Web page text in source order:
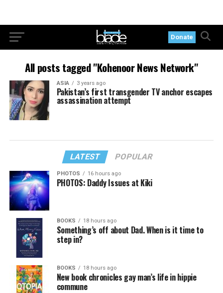
Donate
All posts tagged "Kohenoor News Network"
ASIA 3 years ago
Pakistan’s first transgender TV anchor escapes
assassination attempt
LATEST POPULAR
PHOTOS 16 hours ago
PHOTOS: Daddy Issues at Kiki
BOOKS 18 hours ago
Something’s off about Dad. When is it time to
step in?
BOOKS 18 hours ago
New book chronicles gay man’s life in hippie
commune